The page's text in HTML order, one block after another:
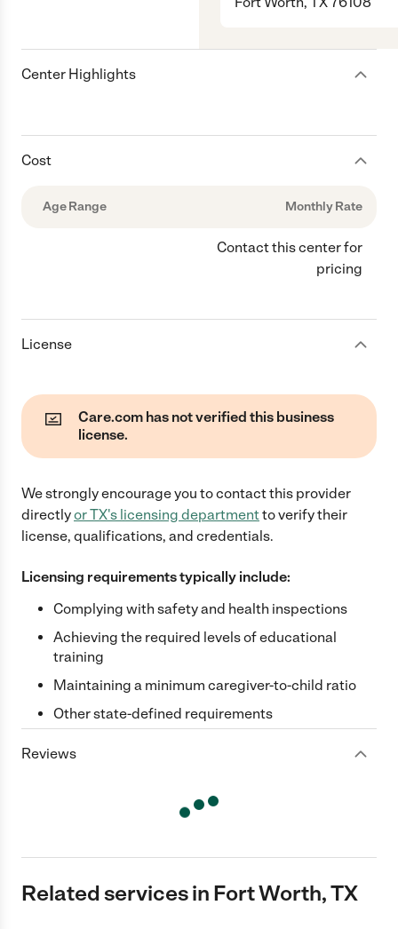
Center Highlights
Cost
Age Range Monthly Rate
Contact this center for
pricing
License
Care.com has not verified this business
license.
We strongly encourage you to contact this provider
directlyorTX's licensing departmentto verify their
license, qualifications, and credentials.
Licensing requirements typically include:
Complying with safety and health inspections
Achieving the required levels of educational
training
Maintaining a minimum caregiver-to-child ratio
Other state-defined requirements
Reviews
Related services in Fort Worth, TX